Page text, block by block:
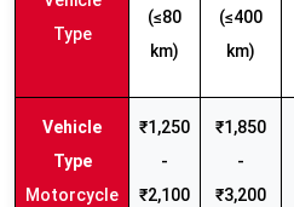
Type
(≤80
km)
(≤400
km)
Motorcycle
₹1,250
-
₹2,100
₹1,850
-
₹3,200